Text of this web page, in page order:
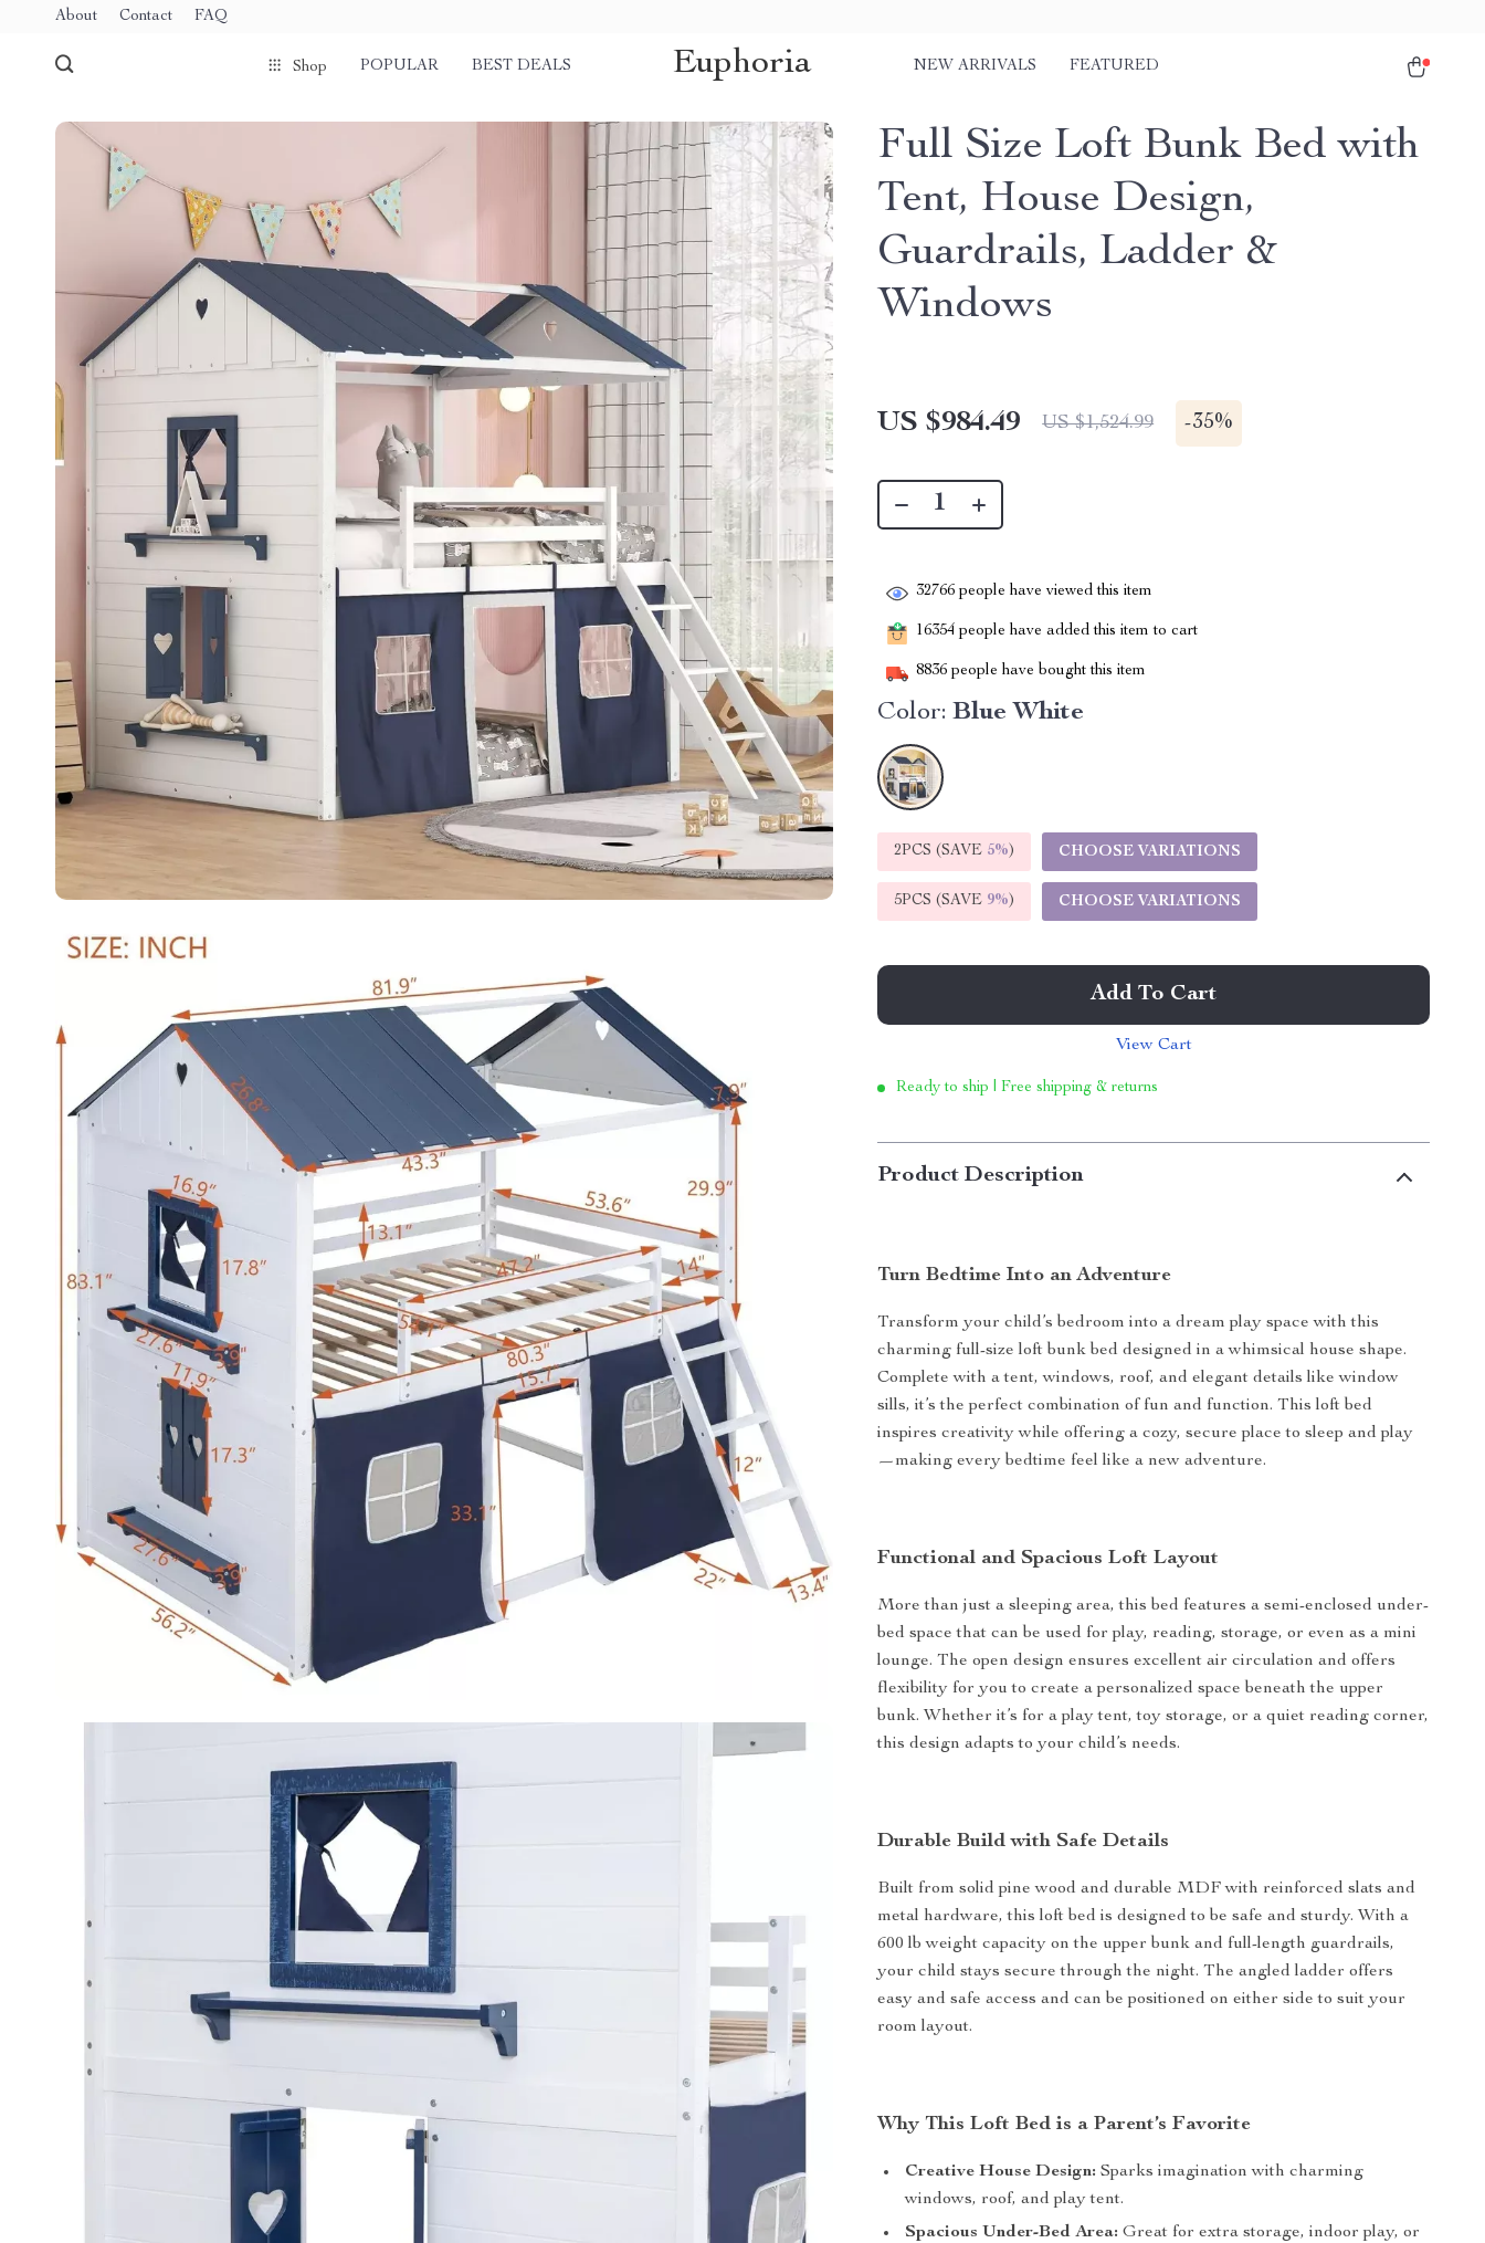
About Contact FAQ
Shop POPULAR BEST DEALS Euphoria NEW ARRIVALS FEATURED
Full Size Loft Bunk Bed with
Tent, House Design,
Guardrails, Ladder &
Windows
US $984.49 US $1,524.99 -35%
32766 people have viewed this item
16354 people have added this item to cart
8836 people have bought this item
Color: Blue White
2PCS (SAVE 5%) CHOOSE VARIATIONS
5PCS (SAVE 9%) CHOOSE VARIATIONS
Add To Cart
View Cart
Ready to ship | Free shipping & returns
Product Description
Turn Bedtime Into an Adventure
Transform your child’s bedroom into a dream play space with this
charming full-size loft bunk bed designed in a whimsical house shape.
Complete with a tent, windows, roof, and elegant details like window
sills, it’s the perfect combination of fun and function. This loft bed
inspires creativity while offering a cozy, secure place to sleep and play
—making every bedtime feel like a new adventure.
Functional and Spacious Loft Layout
More than just a sleeping area, this bed features a semi-enclosed under-
bed space that can be used for play, reading, storage, or even as a mini
lounge. The open design ensures excellent air circulation and offers
flexibility for you to create a personalized space beneath the upper
bunk. Whether it’s for a play tent, toy storage, or a quiet reading corner,
this design adapts to your child’s needs.
Durable Build with Safe Details
Built from solid pine wood and durable MDF with reinforced slats and
metal hardware, this loft bed is designed to be safe and sturdy. With a
600 lb weight capacity on the upper bunk and full-length guardrails,
your child stays secure through the night. The angled ladder offers
easy and safe access and can be positioned on either side to suit your
room layout.
Why This Loft Bed is a Parent’s Favorite
Creative House Design: Sparks imagination with charming
windows, roof, and play tent.
Spacious Under-Bed Area: Great for extra storage, indoor play, or